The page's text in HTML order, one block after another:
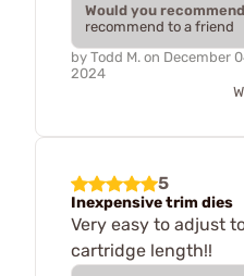
Would you
recommend to a friend
by Todd M. on December
2024
5
Inexpensive trim dies
Very easy to adjust
cartridge length!!